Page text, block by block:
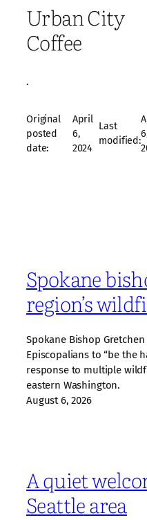
Urban City
Coffee
·
Original
posted
date:
April
6,
2024
Last
modified:
Spokane
region’s
Spokane Bishop
Episcopalians to “be the
response to multiple
eastern Washington.
August 6, 2026
A quiet
Seattle area